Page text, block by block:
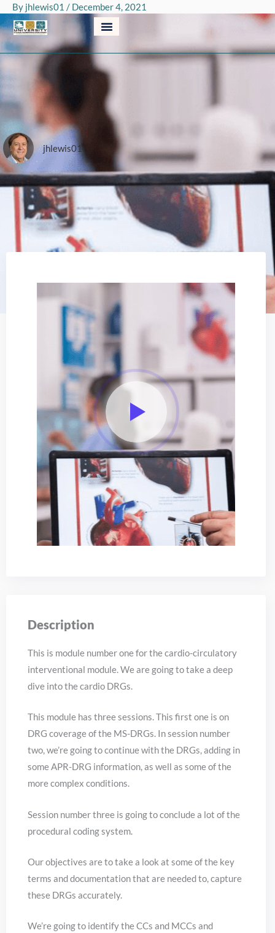
Skip
to
content
By jhlewis01 / December 4, 2021
jhlewis01
Description
This is module number one for the cardio-circulatory
interventional module. We are going to take a deep
dive into the cardio DRGs.
This module has three sessions. This first one is on
DRG coverage of the MS-DRGs. In session number
two, we’re going to continue with the DRGs, adding in
some APR-DRG information, as well as some of the
more complex conditions.
Session number three is going to conclude a lot of the
procedural coding system.
Our objectives are to take a look at some of the key
terms and documentation that are needed to, capture
these DRGs accurately.
We’re going to identify the CCs and MCCs and